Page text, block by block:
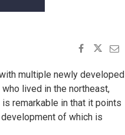
multiple newly developed
lived in the northeast,
remarkable in that it points
of which is